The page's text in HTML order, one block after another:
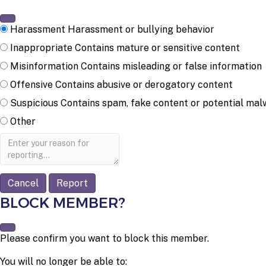
Harassment Harassment or bullying behavior
Inappropriate Contains mature or sensitive content
Misinformation Contains misleading or false information
Offensive Contains abusive or derogatory content
Suspicious Contains spam, fake content or potential
Other
Report
note
Report
BLOCK MEMBER?
Please confirm you want to block this member.
You will no longer be able to: